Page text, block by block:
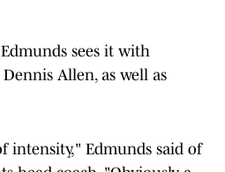
sees it with
Allen, as well as
intensity," Edmunds said of